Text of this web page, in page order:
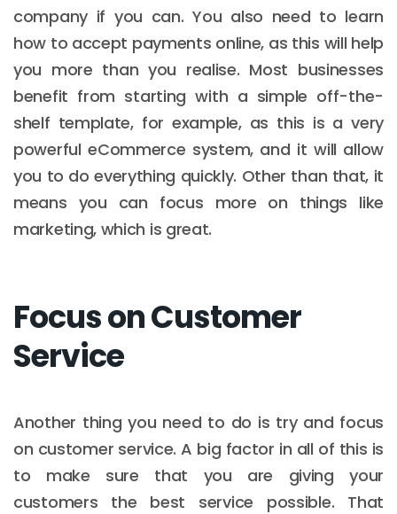
company if you can. You also need to learn
how to accept payments online, as this will help
you more than you realise. Most businesses
benefit from starting with a simple off-the-
shelf template, for example, as this is a very
powerful eCommerce system, and it will allow
you to do everything quickly. Other than that, it
means you can focus more on things like
marketing, which is great.
Focus on Customer
Service
Another thing you need to do is try and focus
on customer service. A big factor in all of this is
to make sure that you are giving your
customers the best service possible. That